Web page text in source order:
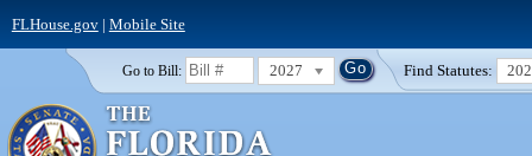
FLHouse.gov| Mobile Site
Go to Bill: 2027 Find Statutes: